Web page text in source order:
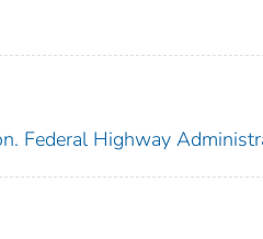
Federal Highway